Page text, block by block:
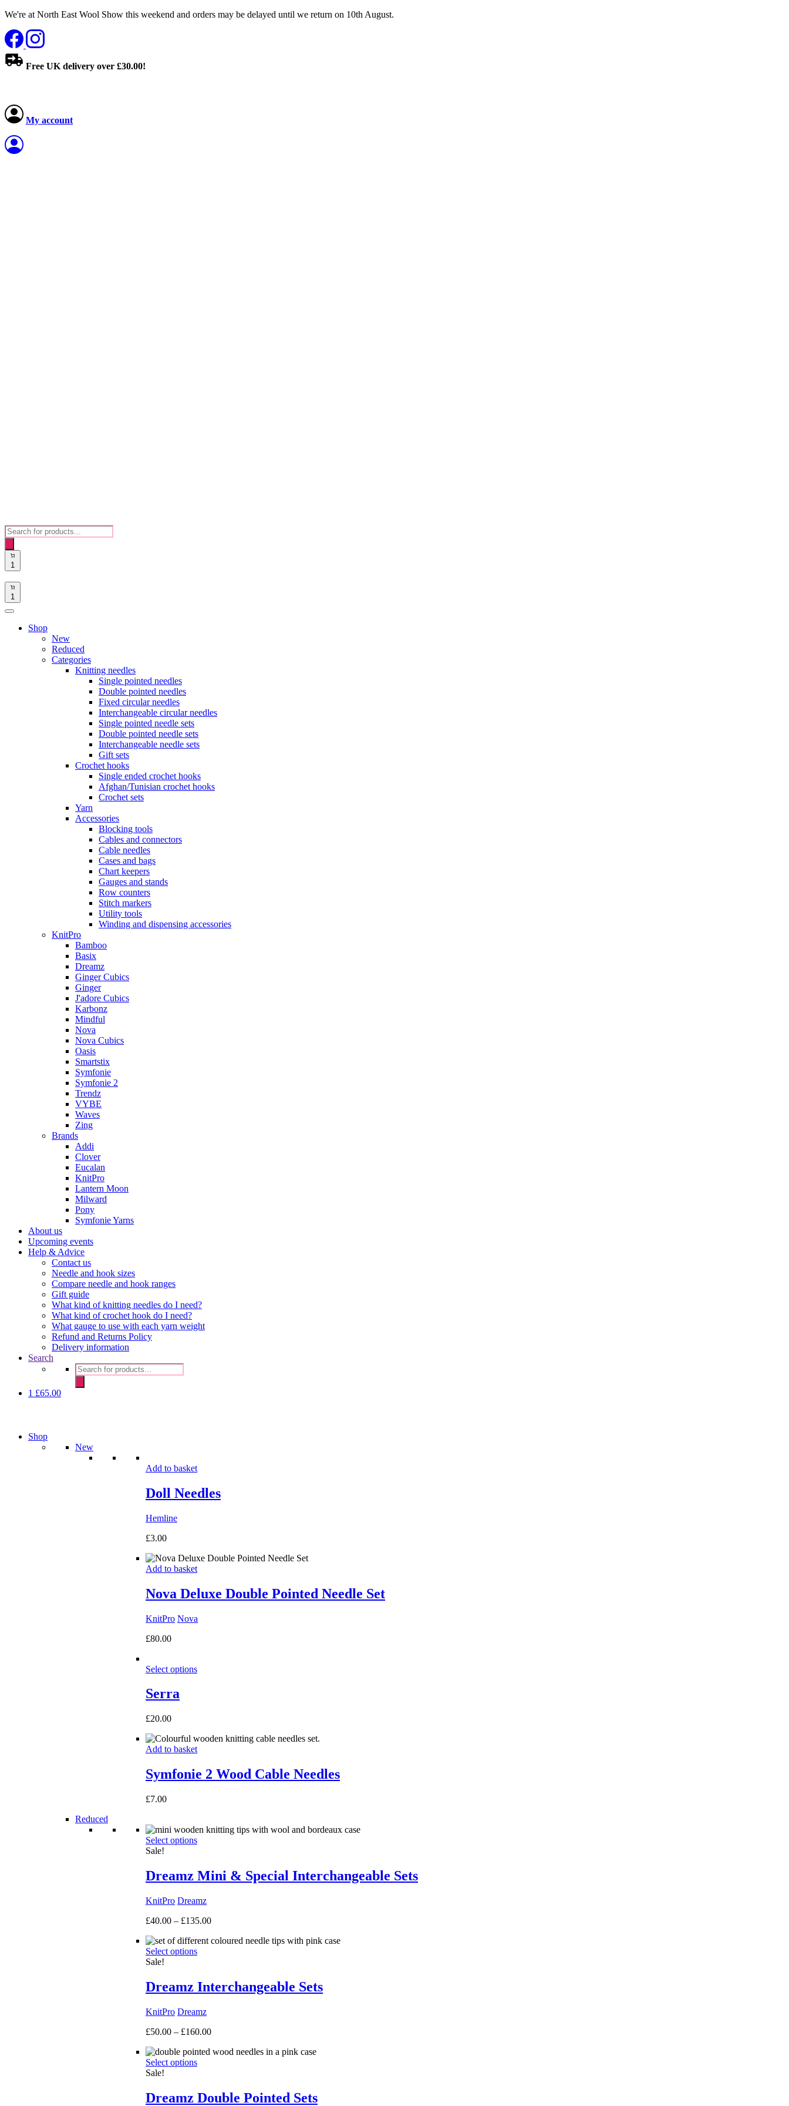
We're at North East Wool Show this weekend and orders may be delayed until we return on 10th August.
Free UK delivery over £30.00!
My account
Products
search
1
1
Shop
New
Reduced
Categories
Knitting needles
Single pointed needles
Double pointed needles
Fixed circular needles
Interchangeable circular needles
Single pointed needle sets
Double pointed needle sets
Interchangeable needle sets
Gift sets
Crochet hooks
Single ended crochet hooks
Afghan/Tunisian crochet hooks
Crochet sets
Yarn
Accessories
Blocking tools
Cables and connectors
Cable needles
Cases and bags
Chart keepers
Gauges and stands
Row counters
Stitch markers
Utility tools
Winding and dispensing accessories
KnitPro
Bamboo
Basix
Dreamz
Ginger Cubics
Ginger
J'adore Cubics
Karbonz
Mindful
Nova
Nova Cubics
Oasis
Smartstix
Symfonie
Symfonie 2
Trendz
VYBE
Waves
Zing
Brands
Addi
Clover
Eucalan
KnitPro
Lantern Moon
Milward
Pony
Symfonie Yarns
About us
Upcoming events
Help & Advice
Contact us
Needle and hook sizes
Compare needle and hook ranges
Gift guide
What kind of knitting needles do I need?
What kind of crochet hook do I need?
What gauge to use with each yarn weight
Refund and Returns Policy
Delivery information
Search
Products
search
1 £65.00
Shop
New
Add to basket
Doll Needles
Hemline
£3.00
Add to basket
Nova Deluxe Double Pointed Needle Set
KnitPro Nova
£80.00
Select options
Serra
£20.00
Add to basket
Symfonie 2 Wood Cable Needles
£7.00
Reduced
Select options
Sale!
Dreamz Mini & Special Interchangeable Sets
KnitPro Dreamz
£40.00 – £135.00Price
£40.00
Select options
Sale!
Dreamz Interchangeable Sets
KnitPro Dreamz
£50.00 – £160.00Price
£50.00
Select options
Sale!
Dreamz Double Pointed Sets